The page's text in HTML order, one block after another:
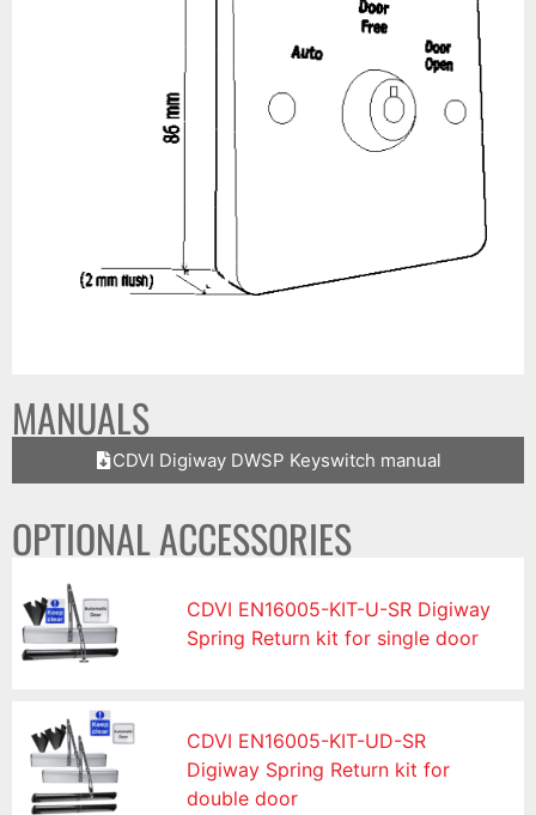
MANUALS
CDVI Digiway DWSP Keyswitch manual
OPTIONAL ACCESSORIES
CDVI EN16005-KIT-U-SR Digiway
Spring Return kit for single door
CDVI EN16005-KIT-UD-SR
Digiway Spring Return kit for
double door